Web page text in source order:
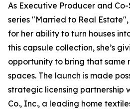
As Executive Producer and Co-
series "Married to Real
for her ability to turn houses
this capsule collection, she’s
opportunity to bring that same
spaces. The launch is made
strategic licensing partnership
Co., Inc., a leading home